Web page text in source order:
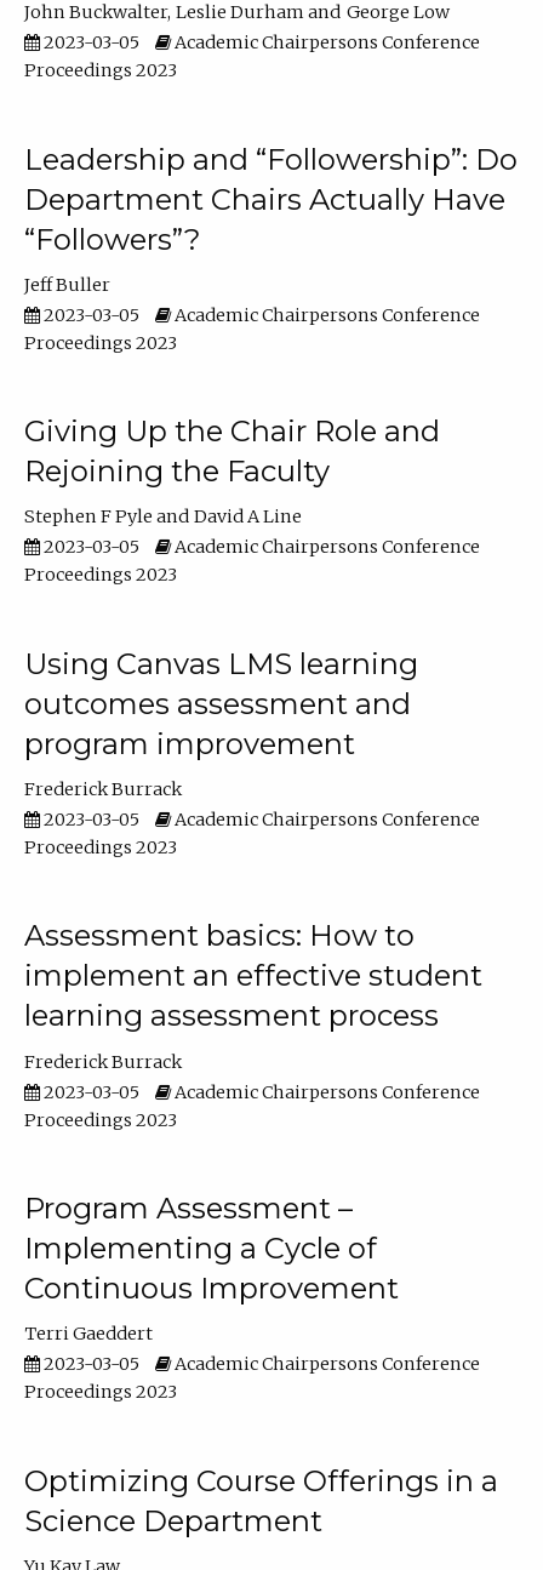
John Buckwalter Leslie Durham
George Low
2023-03-05
Academic Chairpersons Conference
Proceedings 2023
Leadership and “Followership”: Do
Department Chairs Actually Have
“Followers”?
Jeff Buller
2023-03-05
Academic Chairpersons Conference
Proceedings 2023
Giving Up the Chair Role and
Rejoining the Faculty
Stephen F Pyle
David A Line
2023-03-05
Academic Chairpersons Conference
Proceedings 2023
Using Canvas LMS learning
outcomes assessment and
program improvement
Frederick Burrack
2023-03-05
Academic Chairpersons Conference
Proceedings 2023
Assessment basics: How to
implement an effective student
learning assessment process
Frederick Burrack
2023-03-05
Academic Chairpersons Conference
Proceedings 2023
Program Assessment –
Implementing a Cycle of
Continuous Improvement
Terri Gaeddert
2023-03-05
Academic Chairpersons Conference
Proceedings 2023
Optimizing Course Offerings in a
Science Department